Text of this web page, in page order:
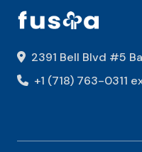
2391 Bell Blvd #5
+1 (718) 763-0311